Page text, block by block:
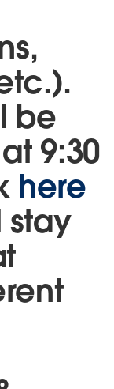
be
9:30
here
stay